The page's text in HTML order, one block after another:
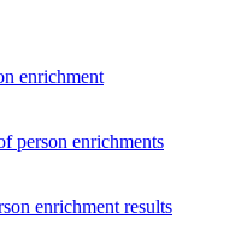
enrichment
person enrichments
enrichment results